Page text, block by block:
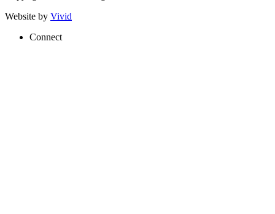
Website by Vivid
Connect